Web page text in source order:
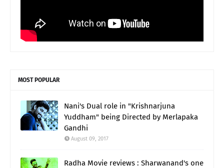
MOST POPULAR
Nani's Dual role in "Krishnarjuna
Yuddham" being Directed by Merlapaka
Gandhi
August 09, 2017
Radha Movie reviews : Sharwanand's one